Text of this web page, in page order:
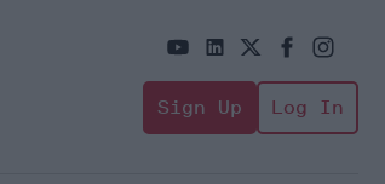
Sign Up Log In